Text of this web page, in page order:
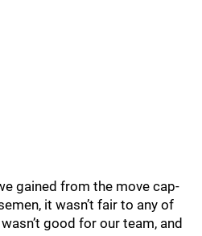
gained from the move cap-
it wasn’t fair to any of
good for our team, and